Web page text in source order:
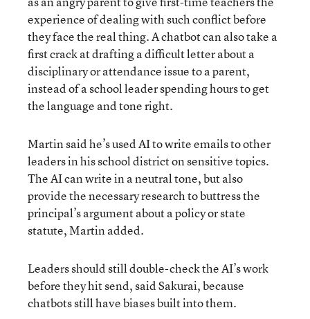
experience of dealing with such conflict before
they face the real thing. A chatbot can also take a
first crack at drafting a difficult letter about a
disciplinary or attendance issue to a parent,
instead of a school leader spending hours to get
the language and tone right.
Martin said he’s used AI to write emails to other
leaders in his school district on sensitive topics.
The AI can write in a neutral tone, but also
provide the necessary research to buttress the
principal’s argument about a policy or state
statute, Martin added.
Leaders should still double-check the AI’s work
before they hit send, said Sakurai, because
chatbots still have biases built into them.